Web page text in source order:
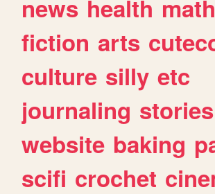
news health math
fiction arts
culture silly etc
journaling stories
website baking
scifi crochet